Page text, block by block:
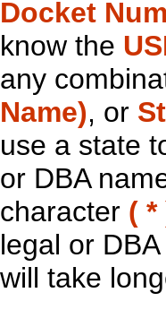
Docket
know the
any
Name), or
use a state
or DBA
character ( *
legal or
will take